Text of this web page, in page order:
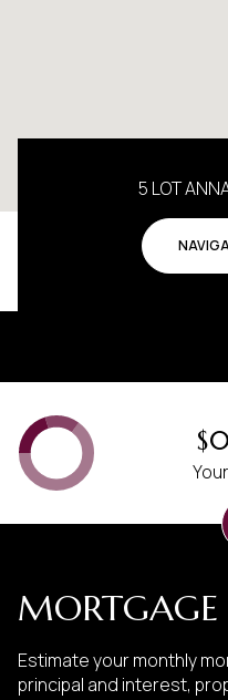
5 LOT
MORTGAGE
Estimate your monthly
principal and interest,